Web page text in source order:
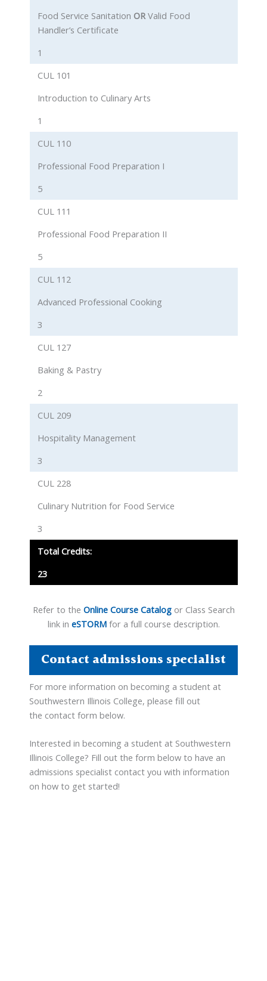
Total Credits:
23
Food Service Sanitation OR Valid Food
Handler’s Certificate
1
CUL 101
Introduction to Culinary Arts
1
CUL 110
Professional Food Preparation I
5
CUL 111
Professional Food Preparation II
5
CUL 112
Advanced Professional Cooking
3
CUL 127
Baking & Pastry
2
CUL 209
Hospitality Management
3
CUL 228
Culinary Nutrition for Food Service
3
Refer to the Online Course Catalogor Class Search
link in eSTORMfor a full course description.
Contact admissions specialist
For more information on becoming a student at
Southwestern Illinois College, please fill out
the contact form below.
Interested in becoming a student at Southwestern
Illinois College? Fill out the form below to have an
admissions specialist contact you with information
on how to get started!